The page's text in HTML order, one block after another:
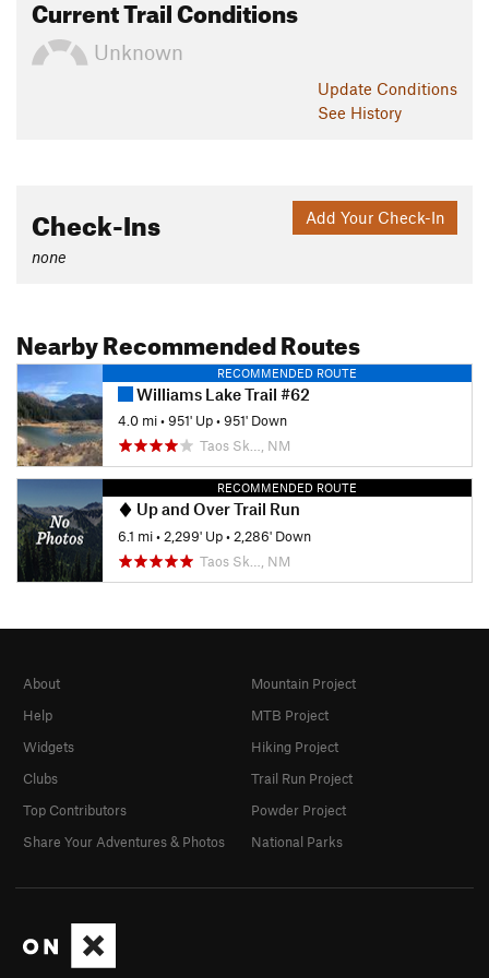
Current Trail Conditions
Unknown
Update Conditions
See History
Add Your Check-In
Check-Ins
none
Nearby Recommended Routes
RECOMMENDED ROUTE
Williams Lake Trail #62
4.0 mi•951' Up•951' Down
Taos Sk…, NM
RECOMMENDED ROUTE
Up and Over Trail Run
6.1 mi• 2,299' Up• 2,286' Down
Taos Sk…, NM
About
Help
Widgets
Clubs
Top Contributors
Share Your Adventures & Photos
Mountain Project
MTB Project
Hiking Project
Trail Run Project
Powder Project
National Parks